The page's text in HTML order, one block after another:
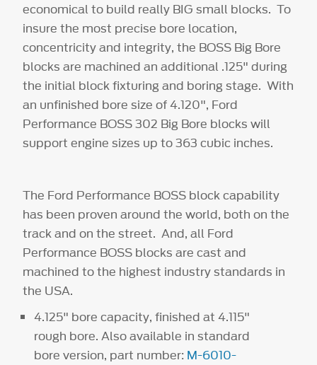
economical to build really BIG small blocks. To
insure the most precise bore location,
concentricity and integrity, the BOSS Big Bore
blocks are machined an additional .125" during
the initial block fixturing and boring stage. With
an unfinished bore size of 4.120", Ford
Performance BOSS 302 Big Bore blocks will
support engine sizes up to 363 cubic inches.
The Ford Performance BOSS block capability
has been proven around the world, both on the
track and on the street. And, all Ford
Performance BOSS blocks are cast and
machined to the highest industry standards in
the USA.
4.125" bore capacity, finished at 4.115"
rough bore. Also available in standard
bore version, part number: M-6010-